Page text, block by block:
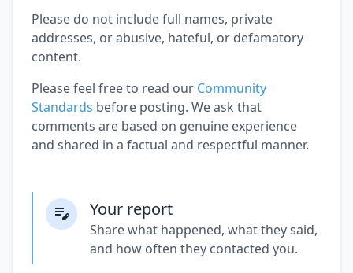
Please do not include full names, private
addresses, or abusive, hateful, or defamatory
content.
Please feel free to read our Community
Standards before posting. We ask that
comments are based on genuine experience
and shared in a factual and respectful manner.
Your report
Share what happened, what they said,
and how often they contacted you.